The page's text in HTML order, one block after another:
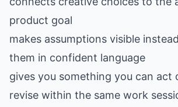
product goal
makes assumptions visible
them in confident language
gives you something you can act
revise within the same work